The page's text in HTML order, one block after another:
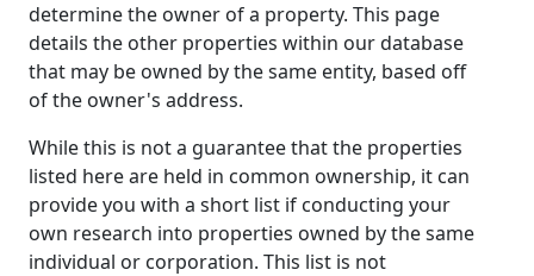
determine the owner of a property. This page
details the other properties within our database
that may be owned by the same entity, based off
of the owner's address.
While this is not a guarantee that the properties
listed here are held in common ownership, it can
provide you with a short list if conducting your
own research into properties owned by the same
individual or corporation. This list is not